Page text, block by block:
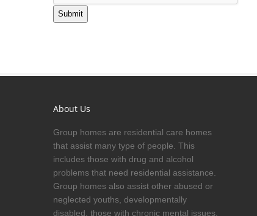
Submit
About Us
Group homes are residential care homes
that assist many type of people. This
includes those with drug and alcohol
problems that need residential assistance.
Group homes also assist other abused or
neglected youths, developmentally
disabled, those with chronic mental issues,